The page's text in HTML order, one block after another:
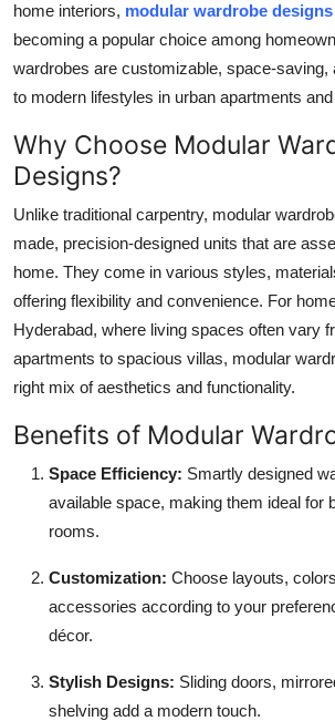
General
Top 10
How To
Support Number
home interiors, modular wardrobe
becoming a popular choice among
wardrobes are customizable, space-saving,
to modern lifestyles in urban apartments
Why Choose Modular
Designs?
Unlike traditional carpentry, modular
made, precision-designed units that are
home. They come in various styles,
offering flexibility and convenience. For
Hyderabad, where living spaces often vary
apartments to spacious villas, modular
right mix of aesthetics and functionality.
Benefits of Modular
Space Efficiency: Smartly designed
available space, making them ideal for
rooms.
Customization: Choose layouts,
accessories according to your
décor.
Stylish Designs: Sliding doors,
shelving add a modern touch.